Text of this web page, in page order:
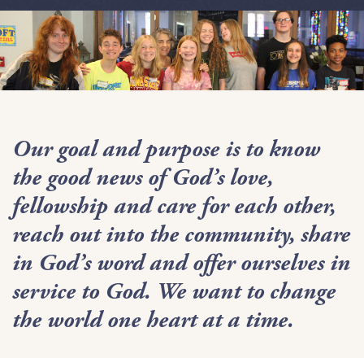
Our goal and purpose is to know
the good news of God’s love,
fellowship and care for each other,
reach out into the community, share
in God’s word and offer ourselves in
service to God. We want to change
the world one heart at a time.